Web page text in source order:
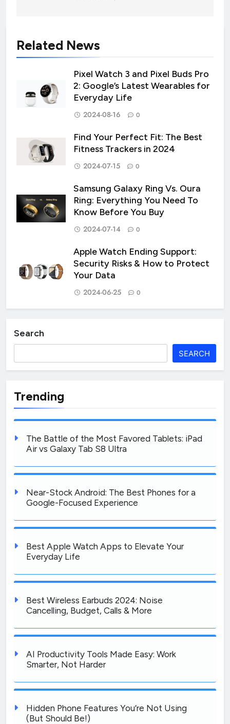
Related News
Pixel Watch 3 and Pixel Buds Pro
2: Google’s Latest Wearables for
Everyday Life
2024-08-16 0
Find Your Perfect Fit: The Best
Fitness Trackers in 2024
2024-07-15 0
Samsung Galaxy Ring Vs. Oura
Ring: Everything You Need To
Know Before You Buy
2024-07-14 0
Apple Watch Ending Support:
Security Risks & How to Protect
Your Data
2024-06-25 0
Search
SEARCH
Trending
The Battle of the Most Favored Tablets: iPad
Air vs Galaxy Tab S8 Ultra
Near-Stock Android: The Best Phones for a
Google-Focused Experience
Best Apple Watch Apps to Elevate Your
Everyday Life
Best Wireless Earbuds 2024: Noise
Cancelling, Budget, Calls & More
AI Productivity Tools Made Easy: Work
Smarter, Not Harder
Hidden Phone Features You’re Not Using
(But Should Be!)